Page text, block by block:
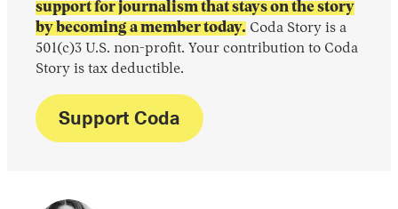
support for journalism that stays on the story
by becoming a member today. Coda Story is a
501(c)3 U.S. non-profit. Your contribution to Coda
Story is tax deductible.
Support Coda